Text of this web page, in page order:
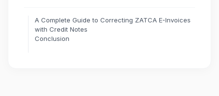
A Complete Guide to Correcting ZATCA E-Invoices
with Credit Notes
Conclusion